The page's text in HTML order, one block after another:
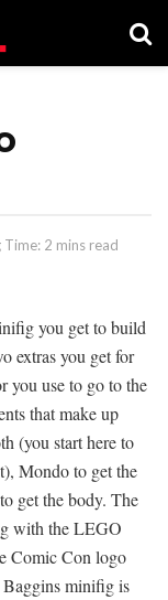
Time: 2 mins read
you get to build
extras you get for
you use to go to the
that make up
(you start here to
Mondo to get the
get the body. The
with the LEGO
Comic Con logo
minifig is